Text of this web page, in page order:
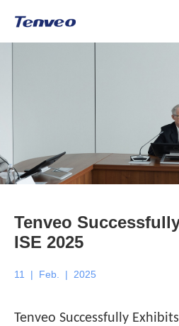
Tenveo
ISE 2025
11 | Feb. | 2025
Tenveo Successfully